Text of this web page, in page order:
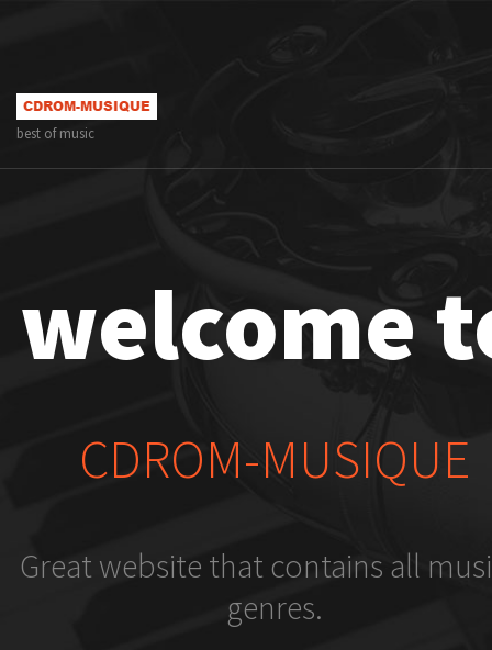
best of music
welcome
CDROM-MUSIQUE
Great website that contains all
genres.